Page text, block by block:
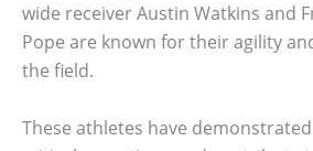
wide receiver Austin Watkins and
Pope are known for their agility
the field.
These athletes have